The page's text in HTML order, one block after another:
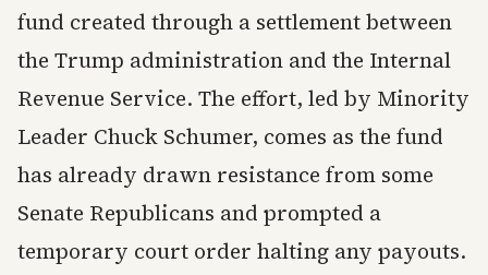
fund created through a settlement between
the Trump administration and the Internal
Revenue Service. The effort, led by Minority
Leader Chuck Schumer, comes as the fund
has already drawn resistance from some
Senate Republicans and prompted a
temporary court order halting any payouts.